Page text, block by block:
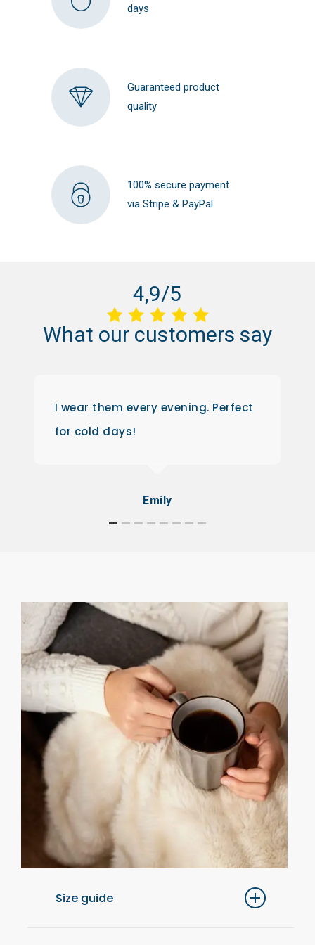
days
Guaranteed product
quality
100% secure payment
via Stripe & PayPal
4,9/5
What our customers say
I wear them every evening. Perfect
for cold days!
Emily
Size guide